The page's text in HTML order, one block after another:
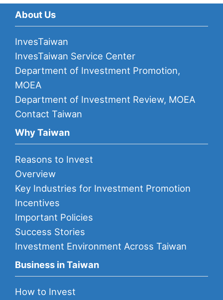
About Us
InvesTaiwan
InvesTaiwan Service Center
Department of Investment Promotion,
MOEA
Department of Investment Review, MOEA
Contact Taiwan
Why Taiwan
Reasons to Invest
Overview
Key Industries for Investment Promotion
Incentives
Important Policies
Success Stories
Investment Environment Across Taiwan
Business in Taiwan
How to Invest